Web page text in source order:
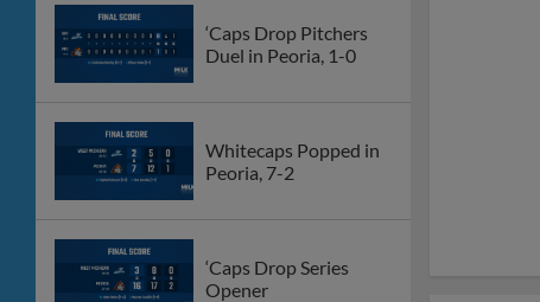
‘Caps Drop Pitchers
Duel in Peoria, 1-0
Whitecaps Popped in
Peoria, 7-2
‘Caps Drop Series
Opener